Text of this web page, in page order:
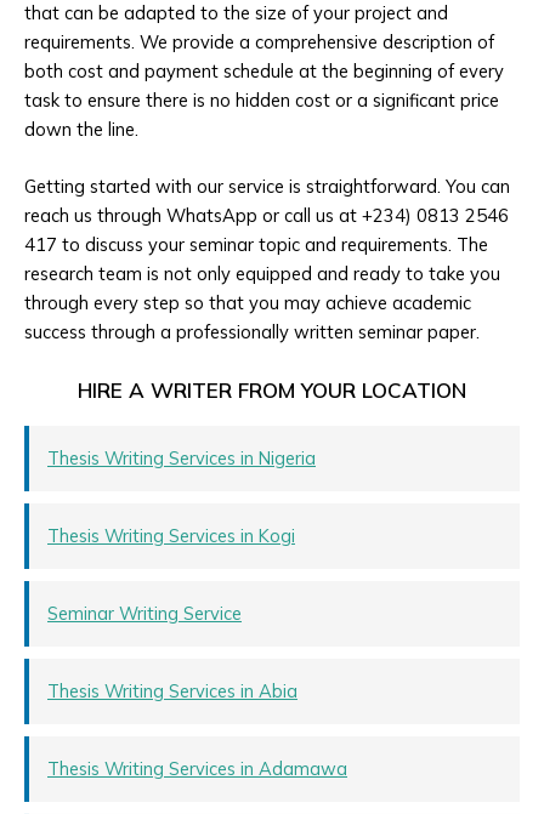
that can be adapted to the size of your project and
requirements. We provide a comprehensive description of
both cost and payment schedule at the beginning of every
task to ensure there is no hidden cost or a significant price
down the line.
Getting started with our service is straightforward. You can
reach us through WhatsApp or call us at +234) 0813 2546
417 to discuss your seminar topic and requirements. The
research team is not only equipped and ready to take you
through every step so that you may achieve academic
success through a professionally written seminar paper.
HIRE A WRITER FROM YOUR LOCATION
Thesis Writing Services in Nigeria
Thesis Writing Services in Kogi
Seminar Writing Service
Thesis Writing Services in Abia
Thesis Writing Services in Adamawa